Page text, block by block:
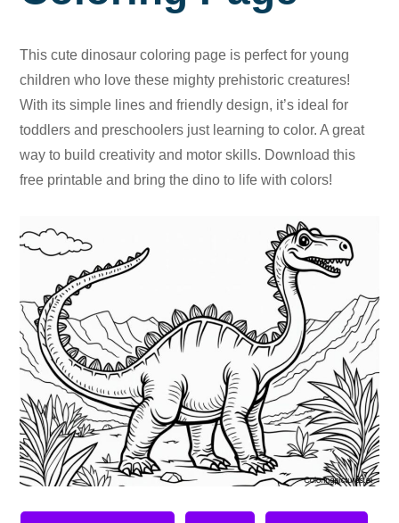
This cute dinosaur coloring page is perfect for young
children who love these mighty prehistoric creatures!
With its simple lines and friendly design, it’s ideal for
toddlers and preschoolers just learning to color. A great
way to build creativity and motor skills. Download this
free printable and bring the dino to life with colors!